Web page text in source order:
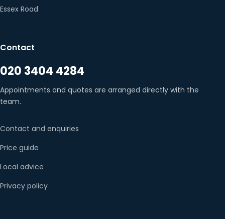
Essex Road
Contact
020 3404 4284
Appointments and quotes are arranged directly with the
team.
Contact and enquiries
Price guide
Local advice
Privacy policy